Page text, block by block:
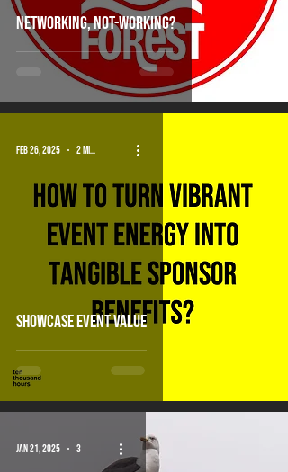
Networking, Not-working?
showcase event value
Feb 26, 2025 2 min read
Jan 21, 2025